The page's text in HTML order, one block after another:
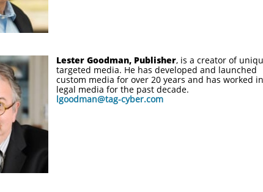
Lester Goodman, Publisher, is a creator of
targeted media. He has developed and launched
custom media for over 20 years and has worked in
legal media for the past decade.
lgoodman@tag-cyber.com